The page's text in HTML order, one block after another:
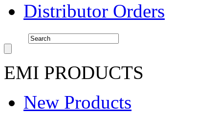
Distributor Orders
EMI PRODUCTS
New Products